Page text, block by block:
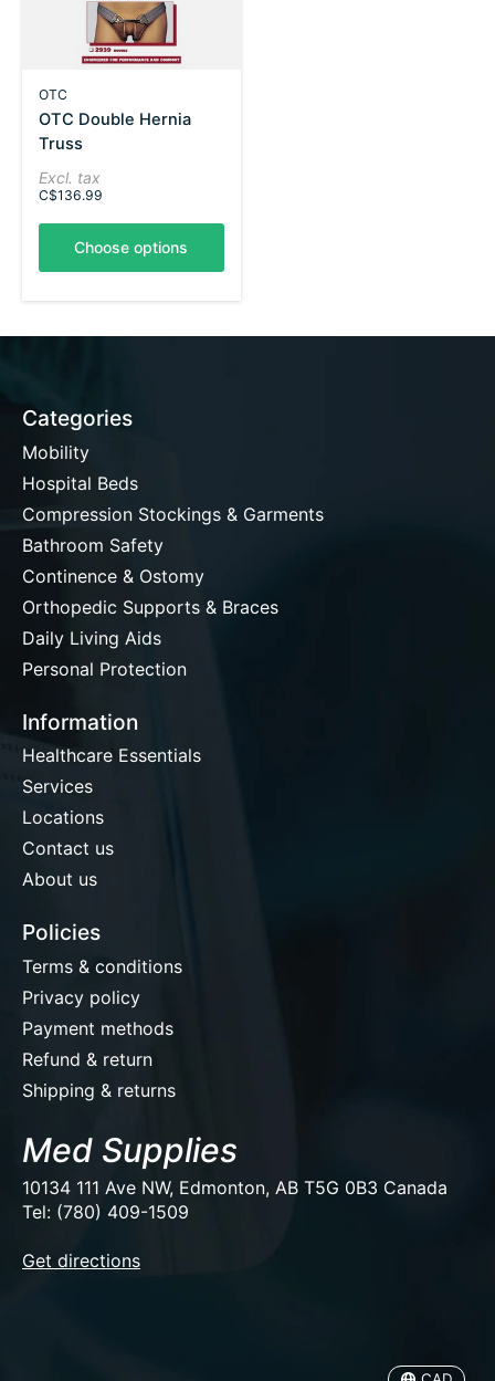
OTC
OTC Double Hernia
Truss
Excl. tax
C$136.99
Choose options
Categories
Mobility
Hospital Beds
Compression Stockings & Garments
Bathroom Safety
Continence & Ostomy
Orthopedic Supports & Braces
Daily Living Aids
Personal Protection
Information
Healthcare Essentials
Services
Locations
Contact us
About us
Policies
Terms & conditions
Privacy policy
Payment methods
Refund & return
Shipping & returns
Med Supplies
10134 111 Ave NW, Edmonton, AB T5G 0B3 Canada
Tel: (780) 409-1509
Get directions